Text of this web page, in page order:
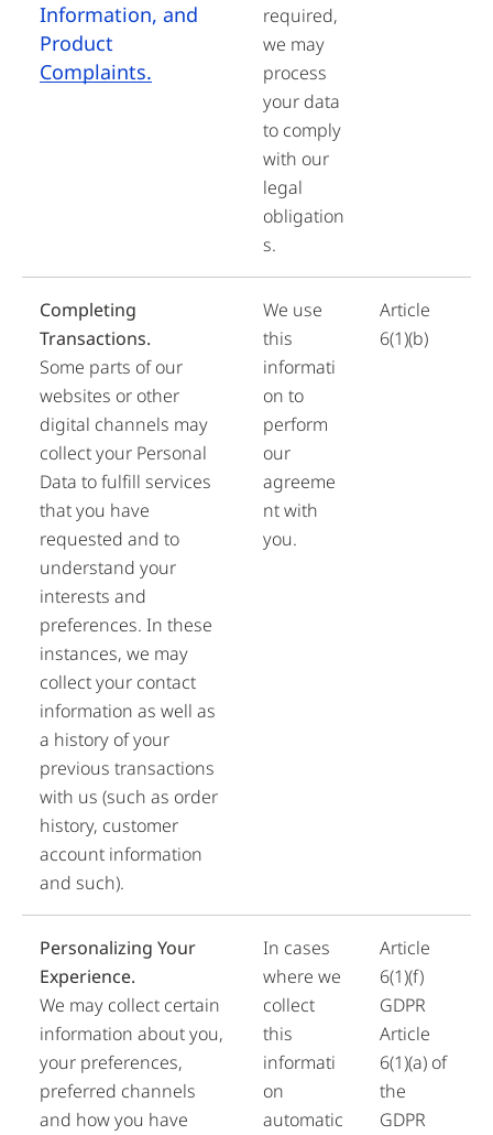
Information, and
Product
Complaints.
required,
we may
process
your data
to comply
with our
legal
obligation
s.
Completing
Transactions.
Some parts of our
websites or other
digital channels may
collect your Personal
Data to fulfill services
that you have
requested and to
understand your
interests and
preferences. In these
instances, we may
collect your contact
information as well as
a history of your
previous transactions
with us (such as order
history, customer
account information
and such).
We use
this
informati
on to
perform
our
agreeme
nt with
you.
Article
6(1)(b)
Personalizing Your
Experience.
We may collect certain
information about you,
your preferences,
preferred channels
and how you have
In cases
where we
collect
this
informati
on
automatic
Article
6(1)(f)
GDPR
Article
6(1)(a) of
the
GDPR